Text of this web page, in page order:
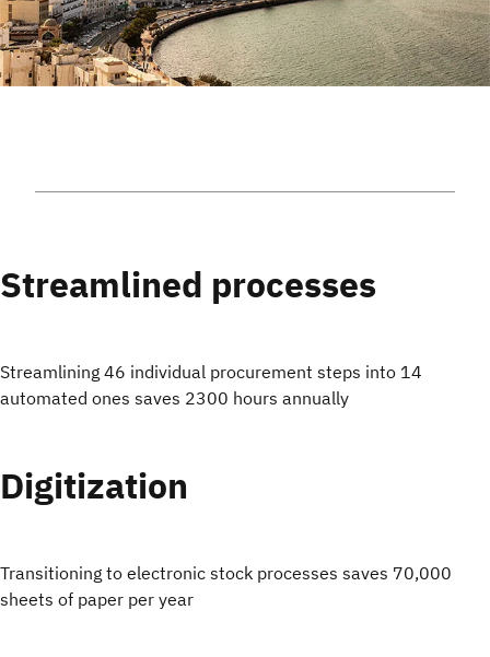
Streamlined processes
Streamlining 46 individual procurement steps into 14
automated ones saves 2300 hours annually
Digitization
Transitioning to electronic stock processes saves 70,000
sheets of paper per year